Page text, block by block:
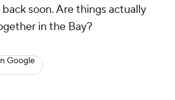
soon. Are things actually
in the Bay?
Google